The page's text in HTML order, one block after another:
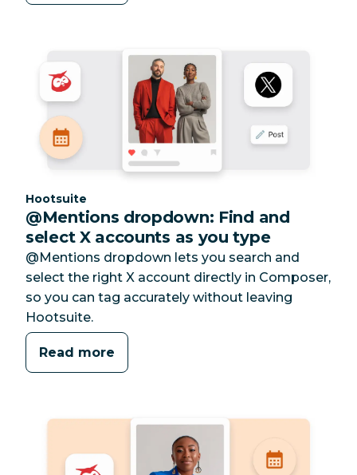
Category:
Hootsuite
@Mentions dropdown: Find and
select X accounts as you type
@Mentions dropdown lets you search and
select the right X account directly in Composer,
so you can tag accurately without leaving
Hootsuite.
Read more